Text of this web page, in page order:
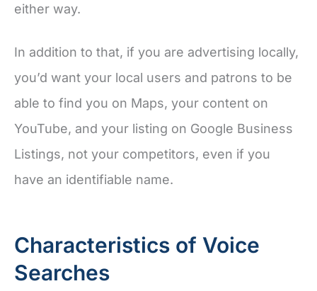
either way.
In addition to that, if you are advertising locally,
you’d want your local users and patrons to be
able to find you on Maps, your content on
YouTube, and your listing on Google Business
Listings, not your competitors, even if you
have an identifiable name.
Characteristics of Voice
Searches